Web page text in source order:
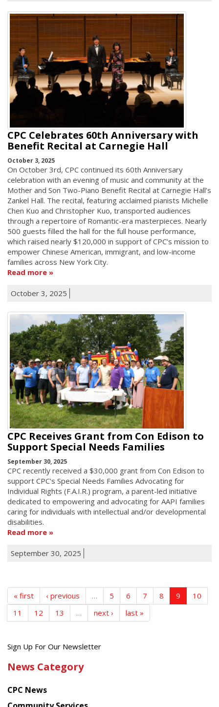
CPC Celebrates 60th Anniversary with
Benefit Recital at Carnegie Hall
October 3, 2025
On October 3rd, CPC continued its 60th Anniversary
celebration with an evening of music and community at the
Mother and Son Two-Piano Benefit Recital at Carnegie Hall’s
Zankel Hall. The recital, featuring acclaimed pianists Michelle
Chen Kuo and Christopher Kuo, transported audiences
through a repertoire of Romantic-era masterpieces. Nearly
500 guests filled the hall for the full house performance,
which raised nearly $120,000 in support of CPC’s mission to
empower Chinese American, immigrant, and low-income
families across New York City.
Read more
October 3, 2025
CPC Receives Grant from Con Edison to
Support Special Needs Families
September 30, 2025
CPC recently received a $30,000 grant from Con Edison to
support CPC's Special Needs Families Advocating for
Individual Rights (F.A.I.R.) program, a parent-led initiative
dedicated to empowering and advocating for AAPI families
caring for individuals with intellectual and/or developmental
disabilities.
Read more
September 30, 2025
« first ‹ previous … 5 6 7 8 9
10
11
12 13 … next › last »
Get
latest
from
Sign Up For Our Newsletter
News Category
CPC News